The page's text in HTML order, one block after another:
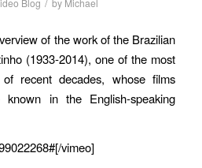
Blog by Michael
of the work of the Brazilian
(1933-2014), one of the most
of recent decades, whose films
known in the English-speaking
vimeo]